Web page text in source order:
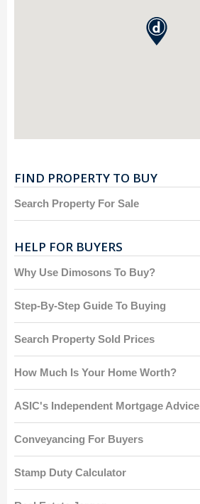
FIND PROPERTY TO BUY
Search Property For Sale
HELP FOR BUYERS
Why Use Dimosons To Buy?
Step-By-Step Guide To Buying
Search Property Sold Prices
How Much Is Your Home Worth?
ASIC's Independent Mortgage Advice
Conveyancing For Buyers
Stamp Duty Calculator